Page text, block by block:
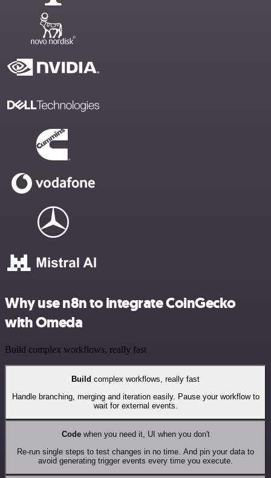
Why use n8n to integrate CoinGecko
with Omeda
Build complex workflows, really fast
Build complex workflows, really fast
Handle branching, merging and iteration easily. Pause your workflow to
wait for external events.
Codewhen you need it, UI when you don't
Re-run single steps to test changes in no time. And pin your data to
avoid generating trigger events every time you execute.